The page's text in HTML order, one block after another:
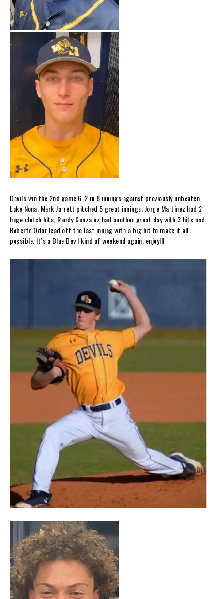
Devils win the 2nd game 6-2 in 8 innings against previously unbeaten
Lake Nona. Mark Jarrett pitched 5 great innings. Jorge Martinez had 2
huge clutch hits, Randy Gonzalez had another great day with 3 hits and
Roberto Odor lead off the last inning with a big hit to make it all
possible. It’s a Blue Devil kind of weekend again, enjoy!!!